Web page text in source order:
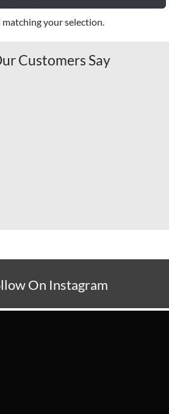
your selection.
Customers Say
On Instagram